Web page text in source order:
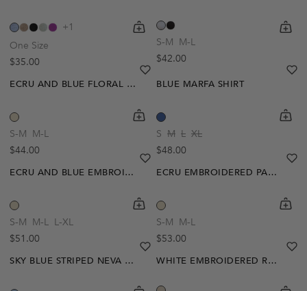
+1
One Size
Regular price
$35.00
shopping-cart
Quickbuy
S-M M-L
Regular price
$42.00
ECRU AND BLUE FLORAL GABRIELLE BLOUSE
S-M M-L
Regular price
$44.00
shopping-cart
Quickbuy
heart
heart-full
BLUE MARFA SHIRT
S M L XL
Regular price
$48.00
ECRU AND BLUE EMBROIDERED SALOME BLOUSE
S-M M-L L-XL
Regular price
$51.00
shopping-cart
Quickbuy
heart
heart-full
ECRU EMBROIDERED PAULY SHIRT
S-M M-L
Regular price
$53.00
SKY BLUE STRIPED NEVA POLO
heart
heart-full
WHITE EMBROIDERED ROMINA T-SHIRT